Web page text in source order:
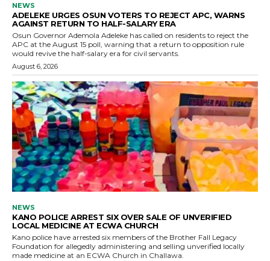
NEWS
ADELEKE URGES OSUN VOTERS TO REJECT APC, WARNS
AGAINST RETURN TO HALF-SALARY ERA
Osun Governor Ademola Adeleke has called on residents to reject the
APC at the August 15 poll, warning that a return to opposition rule
would revive the half-salary era for civil servants.
August 6, 2026
NEWS
KANO POLICE ARREST SIX OVER SALE OF UNVERIFIED
LOCAL MEDICINE AT ECWA CHURCH
Kano police have arrested six members of the Brother Fall Legacy
Foundation for allegedly administering and selling unverified locally
made medicine at an ECWA Church in Challawa.